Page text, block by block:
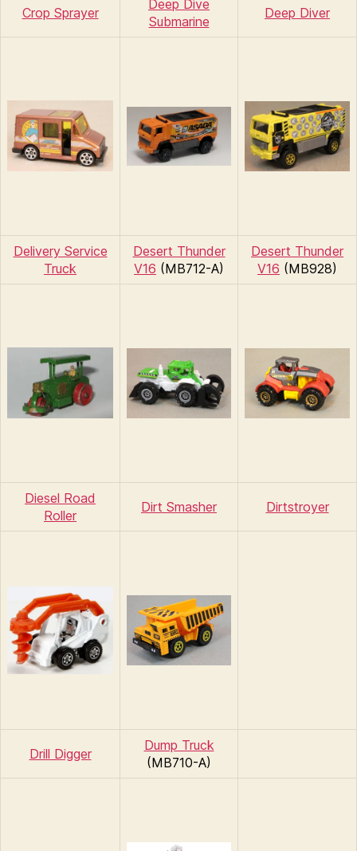
Crop Sprayer
Deep Dive
Submarine
Deep Diver
Delivery Service
Truck
Desert Thunder
V16 (MB712-A)
Desert Thunder
V16 (MB928)
Diesel Road
Roller
Dirt Smasher Dirtstroyer
Drill Digger
Dump Truck
(MB710-A)